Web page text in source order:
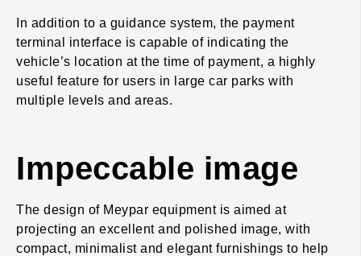
In addition to a guidance system, the payment
terminal interface is capable of indicating the
vehicle’s location at the time of payment, a highly
useful feature for users in large car parks with
multiple levels and areas.
Impeccable image
The design of Meypar equipment is aimed at
projecting an excellent and polished image, with
compact, minimalist and elegant furnishings to help